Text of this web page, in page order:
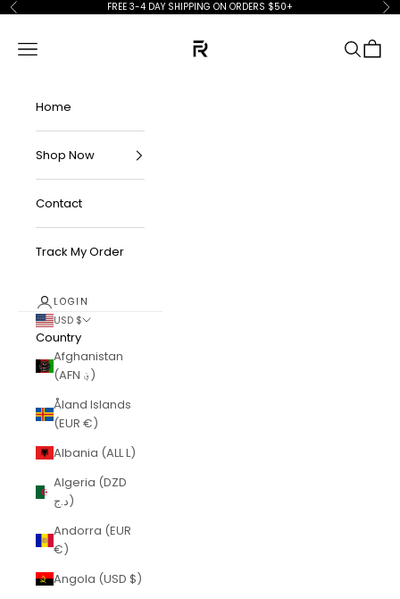
Skip to content
Previous FREE 3-4 DAY SHIPPING ON ORDERS $50+
FKN Rich
Navigation menu Search
Cart
Home
Shop Now
Contact
Track My Order
LOGIN
USD $
Country
Afghanistan
(AFN ؋)
Åland Islands
(EUR €)
Albania (ALL L)
Algeria (DZD
د.ج)
Andorra (EUR
€)
Angola (USD $)